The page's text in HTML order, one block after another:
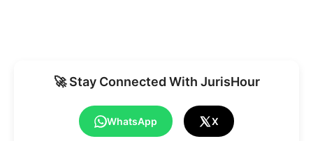
🚀 Stay Connected With JurisHour
WhatsApp X